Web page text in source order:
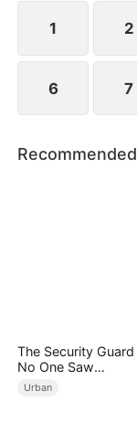
voice trying to
more, he
1 2
6 7
The Security Guard
No One Saw
Coming
Urban